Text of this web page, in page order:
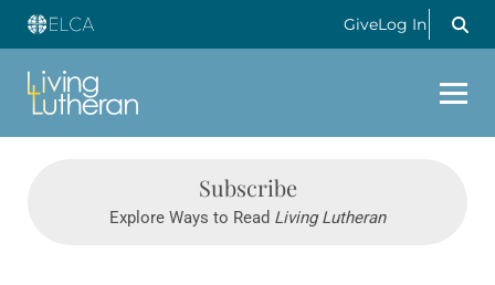
GiveLog In
Subscribe
Explore Ways to Read Living Lutheran